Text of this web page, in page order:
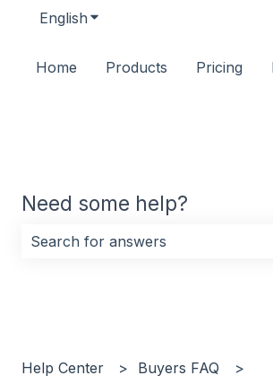
English Show submenu for
Home Products Pricing
Need some help?
Help Center Buyers FAQ